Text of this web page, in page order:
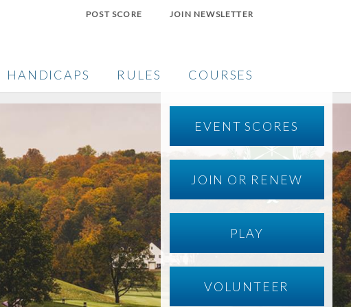
POST SCORE JOIN NEWSLETTER
HANDICAPS RULES COURSES
EVENT SCORES
JOIN OR RENEW
PLAY
VOLUNTEER